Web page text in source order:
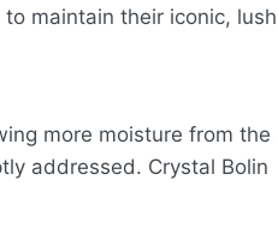
maintain their iconic,
more moisture from the
addressed. Crystal Bolin